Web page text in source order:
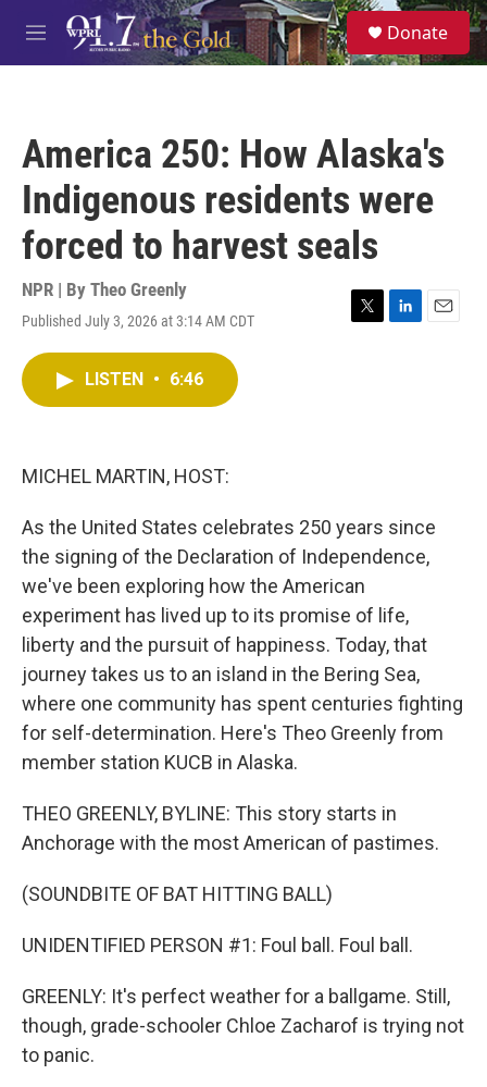
Skip to main content
M
e
S
e
a
Donate
America 250: How Alaska's
Indigenous residents were
forced to harvest seals
NPR | By Theo Greenly
Published July 3, 2026 at 3:14 AM CDT
T
L
E
LISTEN • 6:46
MICHEL MARTIN, HOST:
As the United States celebrates 250 years since
the signing of the Declaration of Independence,
we've been exploring how the American
experiment has lived up to its promise of life,
liberty and the pursuit of happiness. Today, that
journey takes us to an island in the Bering Sea,
where one community has spent centuries fighting
for self-determination. Here's Theo Greenly from
member station KUCB in Alaska.
THEO GREENLY, BYLINE: This story starts in
Anchorage with the most American of pastimes.
(SOUNDBITE OF BAT HITTING BALL)
UNIDENTIFIED PERSON #1: Foul ball. Foul ball.
GREENLY: It's perfect weather for a ballgame. Still,
though, grade-schooler Chloe Zacharof is trying not
to panic.